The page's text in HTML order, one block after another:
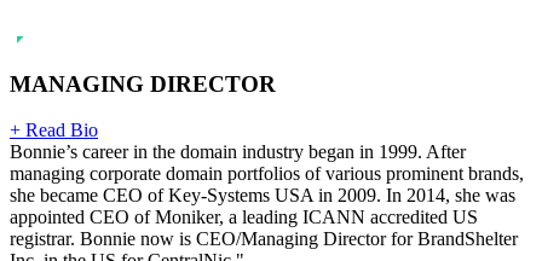
MANAGING DIRECTOR
+ Read Bio
Bonnie’s career in the domain industry began in 1999. After
managing corporate domain portfolios of various prominent brands,
she became CEO of Key-Systems USA in 2009. In 2014, she was
appointed CEO of Moniker, a leading ICANN accredited US
registrar. Bonnie now is CEO/Managing Director for BrandShelter